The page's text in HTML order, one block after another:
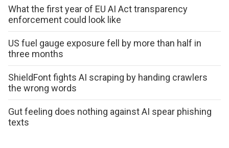
What the first year of EU AI Act transparency
enforcement could look like
US fuel gauge exposure fell by more than half in
three months
ShieldFont fights AI scraping by handing crawlers
the wrong words
Gut feeling does nothing against AI spear phishing
texts